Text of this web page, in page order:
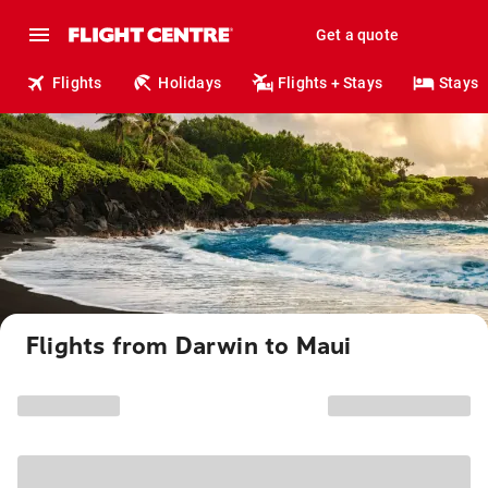
Get a quote
Flights Holidays Flights + Stays Stays
Flights from Darwin to Maui